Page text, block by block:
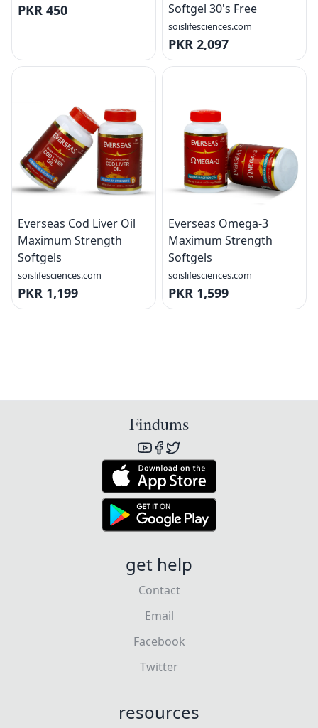
PKR 450
Softgel 30's Free
soislifesciences.com
PKR 2,097
Everseas Cod Liver Oil
Maximum Strength
Softgels
soislifesciences.com
PKR 1,199
Everseas Omega-3
Maximum Strength
Softgels
soislifesciences.com
PKR 1,599
Findums
get help
Contact
Email
Facebook
Twitter
resources